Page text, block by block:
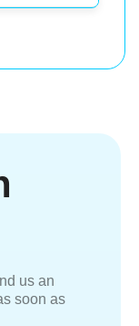
us an
soon as